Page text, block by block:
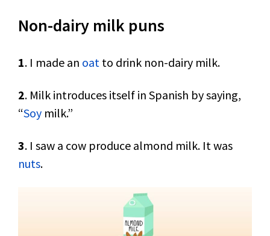
Non-dairy milk puns
1. I made an oat to drink non-dairy milk.
2. Milk introduces itself in Spanish by saying,
“Soy milk.”
3. I saw a cow produce almond milk. It was
nuts.